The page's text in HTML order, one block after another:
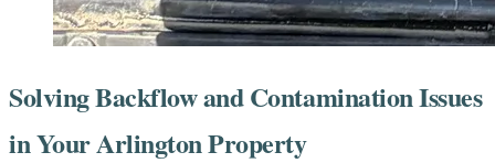
Solving Backflow and Contamination Issues
in Your Arlington Property